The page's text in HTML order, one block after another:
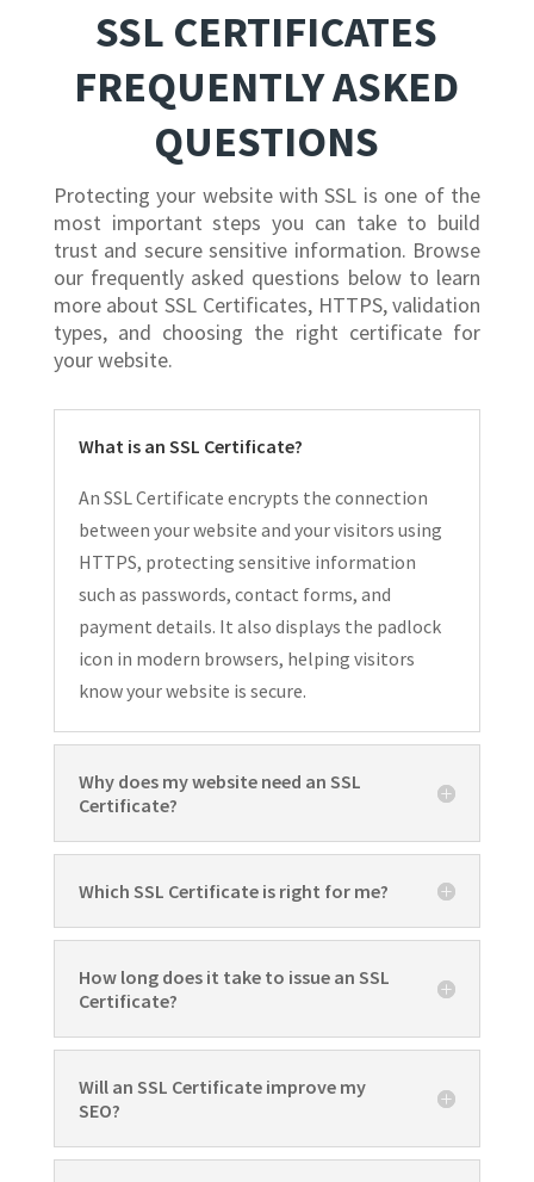
SSL CERTIFICATES
FREQUENTLY ASKED
QUESTIONS
Protecting your website with SSL is one of the
most important steps you can take to build
trust and secure sensitive information. Browse
our frequently asked questions below to learn
more about SSL Certificates, HTTPS, validation
types, and choosing the right certificate for
your website.
What is an SSL Certificate?
An SSL Certificate encrypts the connection
between your website and your visitors using
HTTPS, protecting sensitive information
such as passwords, contact forms, and
payment details. It also displays the padlock
icon in modern browsers, helping visitors
know your website is secure.
Why does my website need an SSL
Certificate?
Which SSL Certificate is right for me?
How long does it take to issue an SSL
Certificate?
Will an SSL Certificate improve my
SEO?